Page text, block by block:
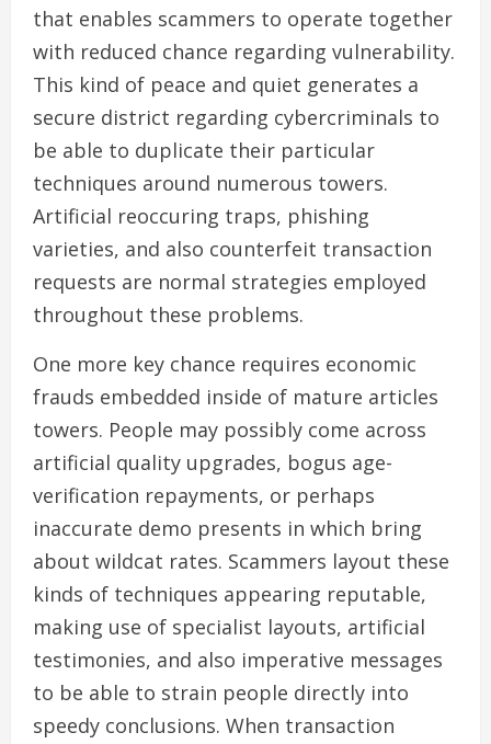
that enables scammers to operate together
with reduced chance regarding vulnerability.
This kind of peace and quiet generates a
secure district regarding cybercriminals to
be able to duplicate their particular
techniques around numerous towers.
Artificial reoccuring traps, phishing
varieties, and also counterfeit transaction
requests are normal strategies employed
throughout these problems.
One more key chance requires economic
frauds embedded inside of mature articles
towers. People may possibly come across
artificial quality upgrades, bogus age-
verification repayments, or perhaps
inaccurate demo presents in which bring
about wildcat rates. Scammers layout these
kinds of techniques appearing reputable,
making use of specialist layouts, artificial
testimonies, and also imperative messages
to be able to strain people directly into
speedy conclusions. When transaction